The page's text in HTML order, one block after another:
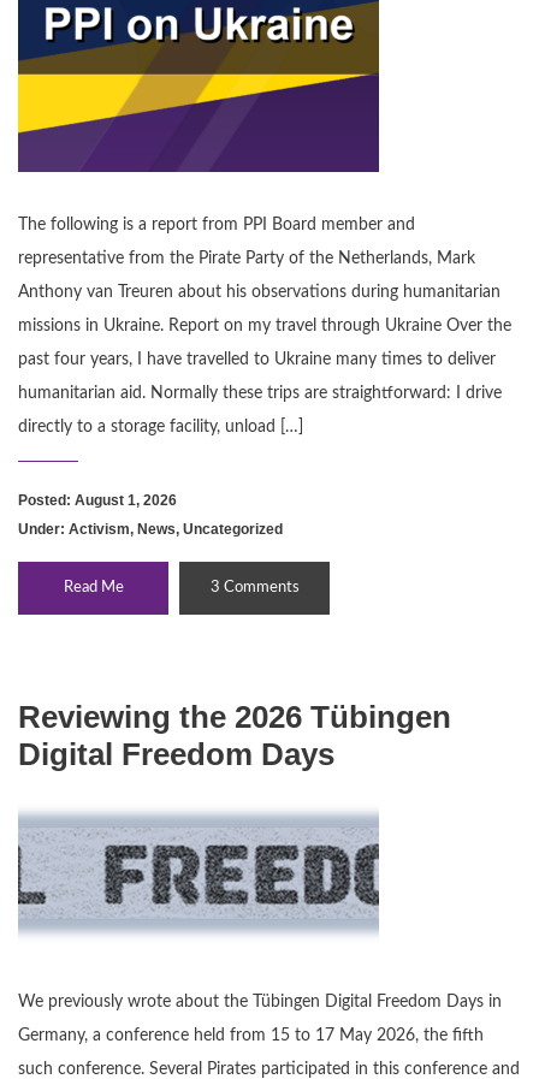
The following is a report from PPI Board member and
representative from the Pirate Party of the Netherlands, Mark
Anthony van Treuren about his observations during humanitarian
missions in Ukraine. Report on my travel through Ukraine Over the
past four years, I have travelled to Ukraine many times to deliver
humanitarian aid. Normally these trips are straightforward: I drive
directly to a storage facility, unload […]
Posted: August 1, 2026
Under: Activism, News, Uncategorized
Read Me 3 Comments
Reviewing the 2026 Tübingen
Digital Freedom Days
We previously wrote about the Tübingen Digital Freedom Days in
Germany, a conference held from 15 to 17 May 2026, the fifth
such conference. Several Pirates participated in this conference and